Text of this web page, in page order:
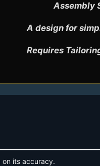
Assembly
A design for
Requires
its accuracy.